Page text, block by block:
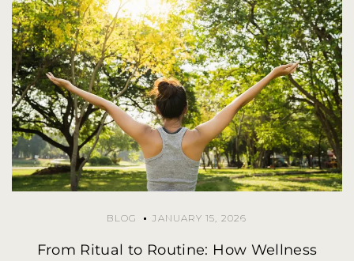
BLOG JANUARY 15, 2026
From Ritual to Routine: How Wellness